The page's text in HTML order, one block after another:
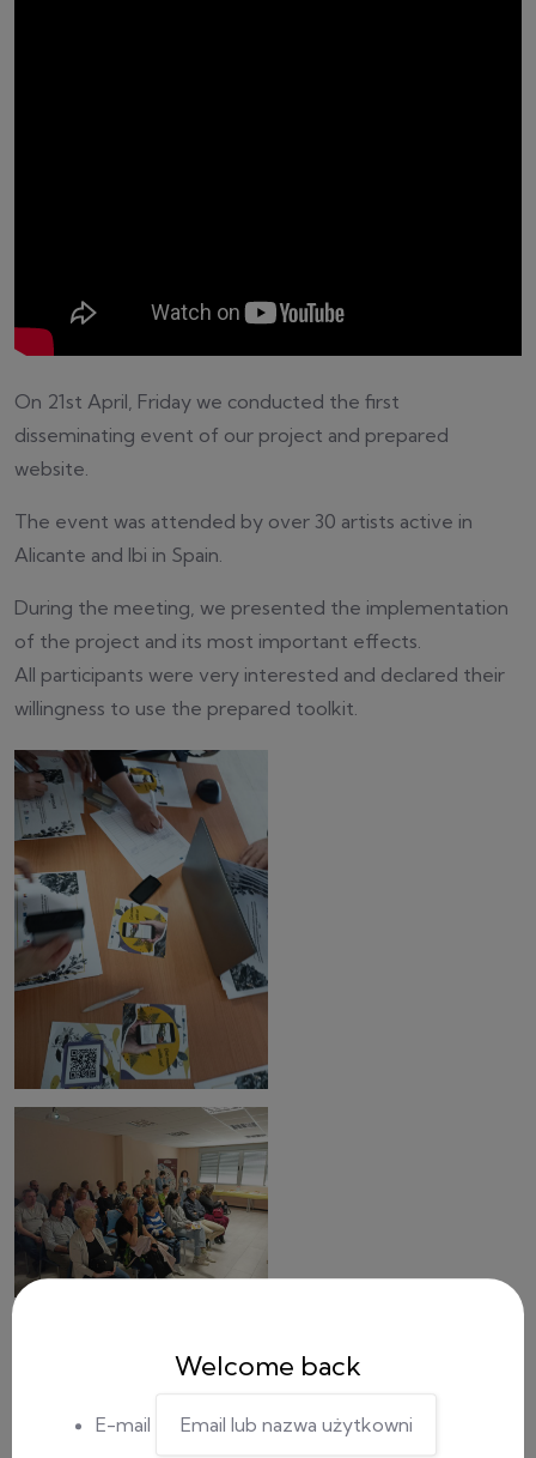
Welcome back
E-mail
On 21st April, Friday we conducted the first
disseminating event of our project and prepared
website.
The event was attended by over 30 artists active in
Alicante and Ibi in Spain.
During the meeting, we presented the implementation
of the project and its most important effects.
All participants were very interested and declared their
willingness to use the prepared toolkit.